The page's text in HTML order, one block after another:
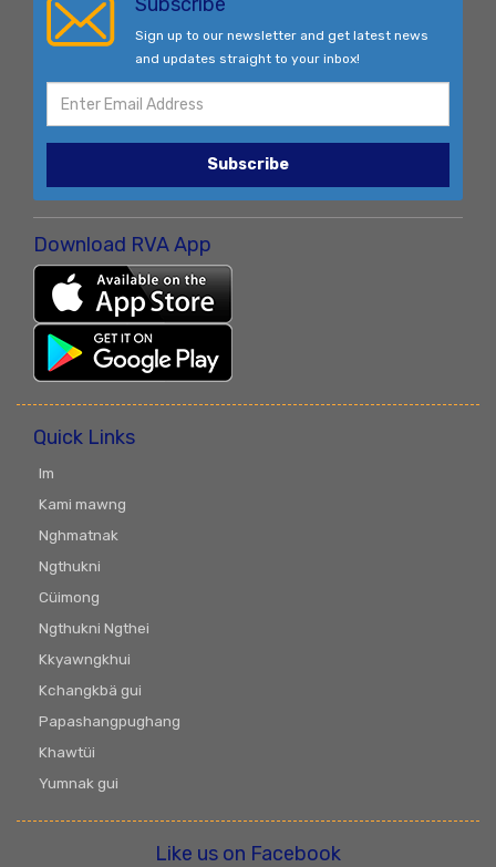
Sign up to our newsletter and get latest news
and updates straight to your inbox!
Subscribe
Download RVA App
Quick Links
Im
Kami mawng
Nghmatnak
Ngthukni
Cüimong
Ngthukni Ngthei
Kkyawngkhui
Kchangkbä gui
Papashangpughang
Khawtüi
Yumnak gui
Like us on Facebook